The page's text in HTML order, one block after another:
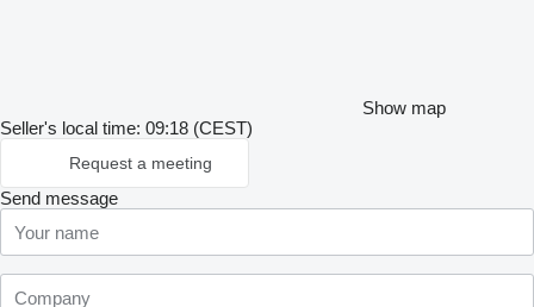
Show map
Seller's local time: 09:18 (CEST)
Request a meeting
Send message